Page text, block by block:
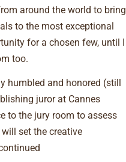
around the world to bring
to the most exceptional
for a chosen few, until I
too.
humbled and honored (still
juror at Cannes
to the jury room to assess
set the creative